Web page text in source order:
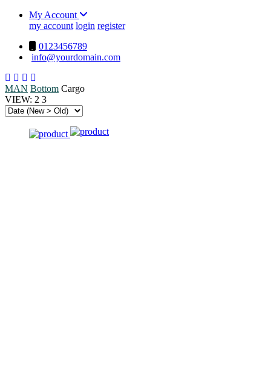
My Account
my account login register
0123456789
info@yourdomain.com
MAN Bottom Cargo
VIEW: 2 3